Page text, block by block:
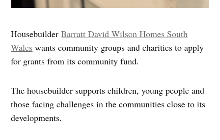
HousebuilderBarratt David Wilson Homes South
Wales wants community groups and charities to apply
for grants from its community fund.
The housebuilder supports children, young people and
those facing challenges in the communities close to its
developments.